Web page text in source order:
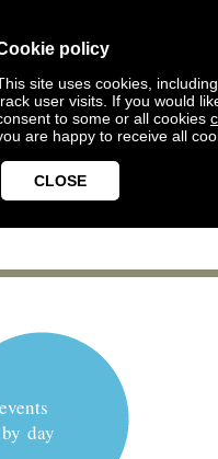
policy
site uses cookies,
user visits. If you would
to some or all cookies
are happy to receive all
CLOSE
day